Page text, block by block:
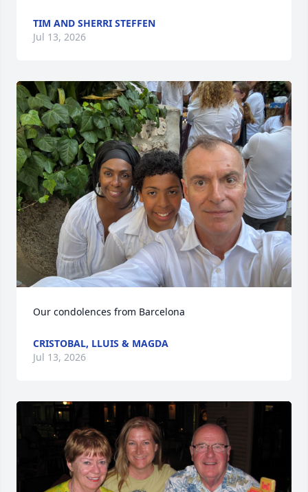
TIM AND SHERRI STEFFEN
Jul 13, 2026
Our condolences from Barcelona
CRISTOBAL, LLUIS & MAGDA
Jul 13, 2026